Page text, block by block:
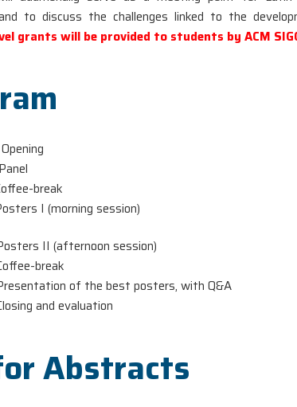
to discuss the challenges linked to the
grants will be provided to students by ACM
break
I (morning session)
II (afternoon session)
break
of the best posters, with Q&A
and evaluation
Abstracts